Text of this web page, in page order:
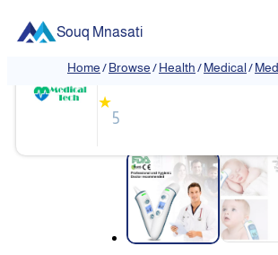
Souq Mnasati
Home/Browse/Health/Medical/
❮
Medical Tech
★
5